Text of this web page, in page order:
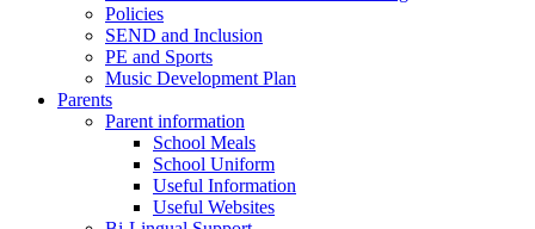
Policies
SEND and Inclusion
PE and Sports
Music Development Plan
Parents
Parent information
School Meals
School Uniform
Useful Information
Useful Websites